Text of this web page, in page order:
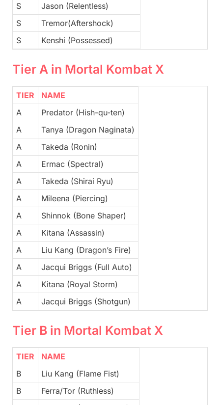
S
Jason (Relentless)
S
Tremor(Aftershock)
S
Kenshi (Possessed)
Tier A in Mortal Kombat X
TIER
NAME
A
Predator (Hish-qu-ten)
A
Tanya (Dragon Naginata)
A
Takeda (Ronin)
A
Ermac (Spectral)
A
Takeda (Shirai Ryu)
A
Mileena (Piercing)
A
Shinnok (Bone Shaper)
A
Kitana (Assassin)
A
Liu Kang (Dragon’s Fire)
A
Jacqui Briggs (Full Auto)
A
Kitana (Royal Storm)
A
Jacqui Briggs (Shotgun)
Tier B in Mortal Kombat X
TIER
NAME
B
Liu Kang (Flame Fist)
B
Ferra/Tor (Ruthless)